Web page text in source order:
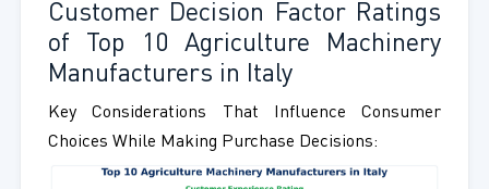
Customer Decision Factor Ratings
of Top 10 Agriculture Machinery
Manufacturers in Italy
Key Considerations That Influence Consumer
Choices While Making Purchase Decisions: